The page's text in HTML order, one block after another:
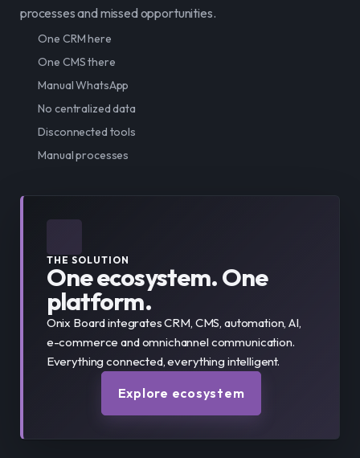
processes and missed opportunities.
One CRM here
One CMS there
Manual WhatsApp
No centralized data
Disconnected tools
Manual processes
THE SOLUTION
One ecosystem. One
platform.
Onix Board integrates CRM, CMS, automation, AI,
e-commerce and omnichannel communication.
Everything connected, everything intelligent.
Explore ecosystem